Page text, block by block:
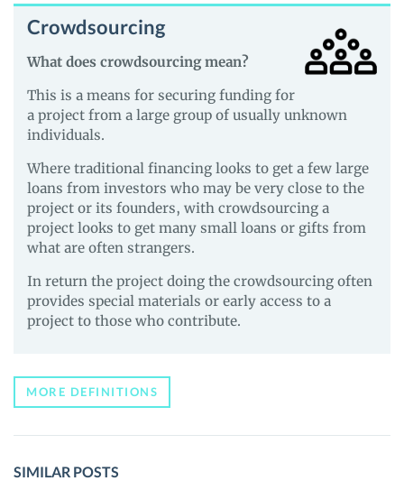
Crowdsourcing
What does crowdsourcing mean?
This is a means for securing funding for
a project from a large group of usually unknown
individuals.
Where traditional financing looks to get a few large
loans from investors who may be very close to the
project or its founders, with crowdsourcing a
project looks to get many small loans or gifts from
what are often strangers.
In return the project doing the crowdsourcing often
provides special materials or early access to a
project to those who contribute.
MORE DEFINITIONS
SIMILAR POSTS